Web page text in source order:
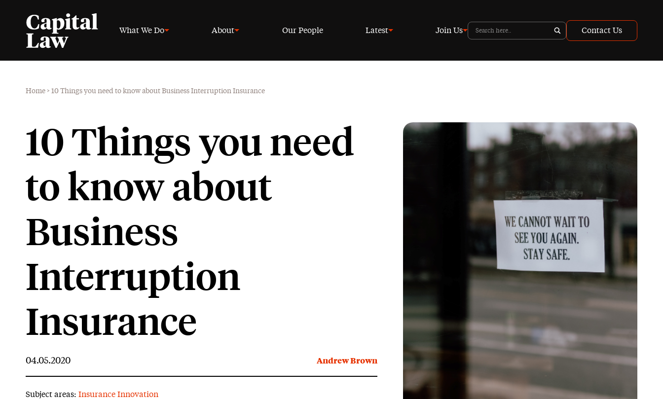
What We Do About Our People Latest Join Us Contact Us
Home > 10 Things you need to know about Business Interruption Insurance
10 Things you need
to know about
Business
Interruption
Insurance
04.05.2020 Andrew Brown
Subject areas: Insurance Innovation